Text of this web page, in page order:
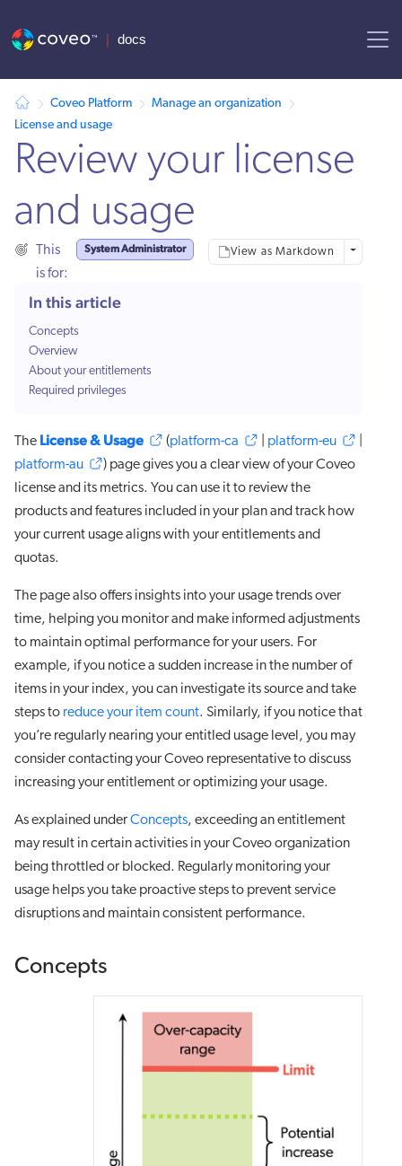
Coveo Platform
Manage an organization
License and usage
Review your license
and usage
This
is for:
System Administrator View as Markdown More
In this article
Concepts
Overview
About your entitlements
Required privileges
The License & Usage (platform-ca platform-eu
platform-au
) page gives you a clear view of your Coveo
license and its metrics. You can use it to review the
products and features included in your plan and track how
your current usage aligns with your entitlements and
quotas.
The page also offers insights into your usage trends over
time, helping you monitor and make informed adjustments
to maintain optimal performance for your users. For
example, if you notice a sudden increase in the number of
items in your index, you can investigate its source and take
steps to reduce your item count. Similarly, if you notice that
you’re regularly nearing your entitled usage level, you may
consider contacting your Coveo representative to discuss
increasing your entitlement or optimizing your usage.
As explained underConcepts, exceeding an entitlement
may result in certain activities in your Coveo organization
being throttled or blocked. Regularly monitoring your
usage helps you take proactive steps to prevent service
disruptions and maintain consistent performance.
Concepts